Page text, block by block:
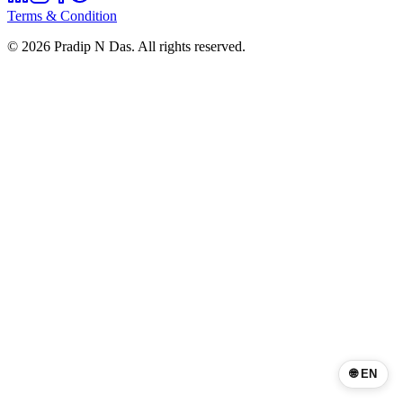
Terms & Condition
© 2026 Pradip N Das. All rights reserved.
🌐 EN